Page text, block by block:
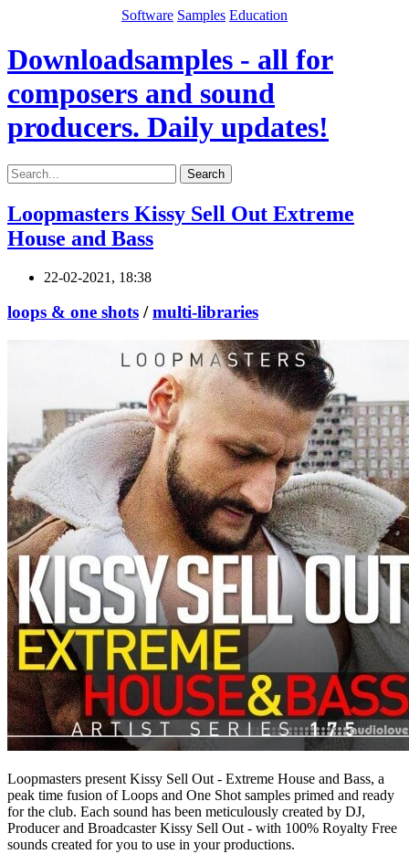
Software Samples Education
Downloadsamples - all for
composers and sound
producers. Daily updates!
Search
Loopmasters Kissy Sell Out Extreme
House and Bass
22-02-2021, 18:38
loops & one shots /multi-libraries
Loopmasters present Kissy Sell Out - Extreme House and Bass, a
peak time fusion of Loops and One Shot samples primed and ready
for the club. Each sound has been meticulously created by DJ,
Producer and Broadcaster Kissy Sell Out - with 100% Royalty Free
sounds created for you to use in your productions.